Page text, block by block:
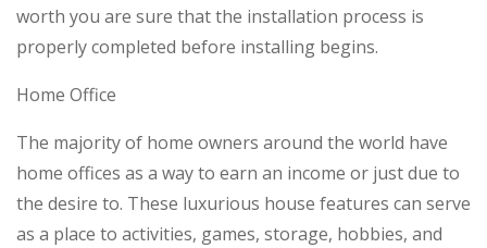
worth you are sure that the installation process is
properly completed before installing begins.
Home Office
The majority of home owners around the world have
home offices as a way to earn an income or just due to
the desire to. These luxurious house features can serve
as a place to activities, games, storage, hobbies, and